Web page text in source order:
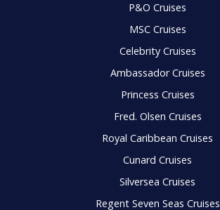
P&O Cruises
MSC Cruises
Celebrity Cruises
Ambassador Cruises
Princess Cruises
Fred. Olsen Cruises
Royal Caribbean Cruises
Cunard Cruises
Silversea Cruises
Regent Seven Seas Cruises